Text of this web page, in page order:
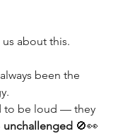
us about this.
been the
to be loud — they
unchallenged 🚫👀